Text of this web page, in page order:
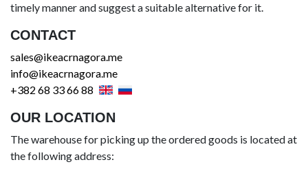
timely manner and suggest a suitable alternative for it.
CONTACT
sales@ikeacrnagora.me
info@ikeacrnagora.me
+382 68 33 66 88
OUR LOCATION
The warehouse for picking up the ordered goods is located at
the following address: